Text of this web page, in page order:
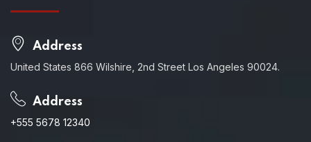
Address
United States 866 Wilshire, 2nd Street Los Angeles 90024.
Address
+555 5678 12340